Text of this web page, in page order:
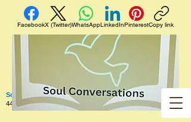
Soul Conversations
440 West 5th Street Apt. 102 Red Wing MN 55066 US
FacebookX (Twitter)WhatsAppLinkedInPinterestCopy link